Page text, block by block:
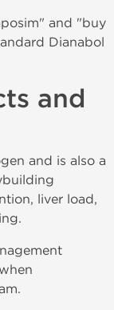
and "buy
Dianabol
and
and is also a
liver load,